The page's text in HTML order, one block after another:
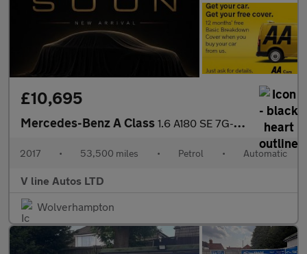
£10,695
Mercedes-Benz A Class 1.6 A180 SE 7G-DCT Euro 6 (s/s) 5dr
2017 • 53,500 miles • Petrol • Automatic
V line Autos LTD
Wolverhampton